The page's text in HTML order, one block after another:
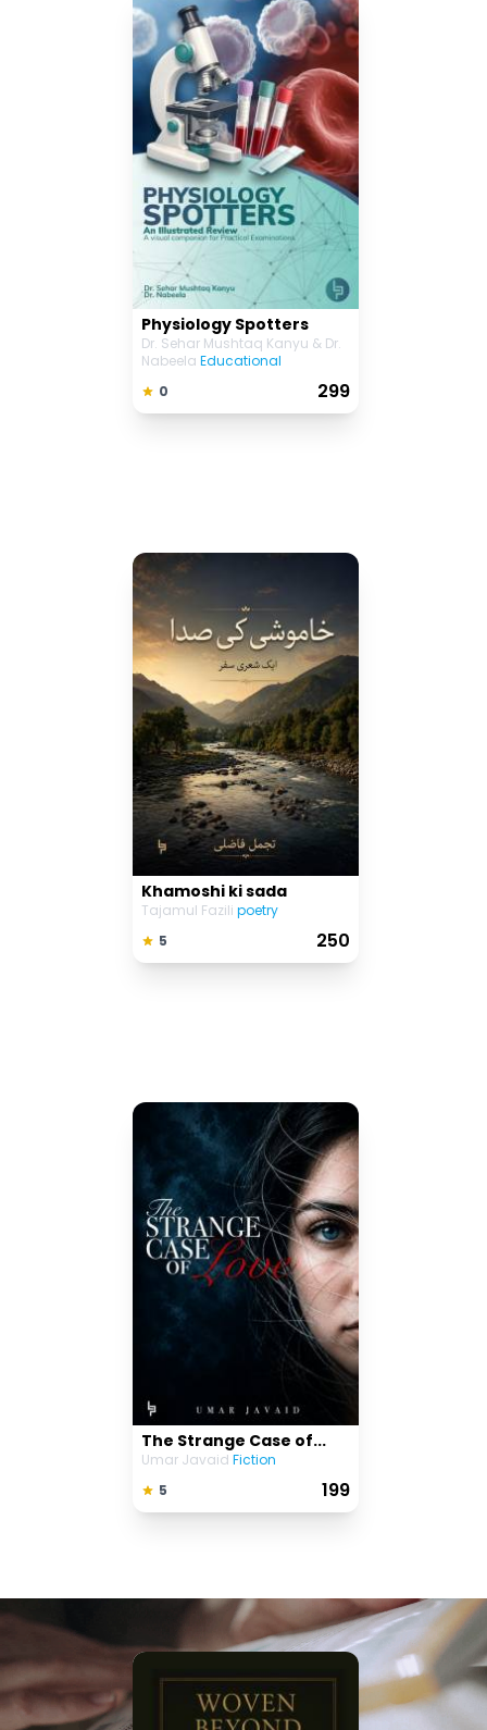
Physiology Spotters
Dr. Sehar Mushtaq Kanyu & Dr.
Nabeela Educational
₹ 299
0
Khamoshi ki sada
Tajamul Fazili poetry
₹ 250
5
The Strange Case of...
Umar Javaid Fiction
₹ 199
5